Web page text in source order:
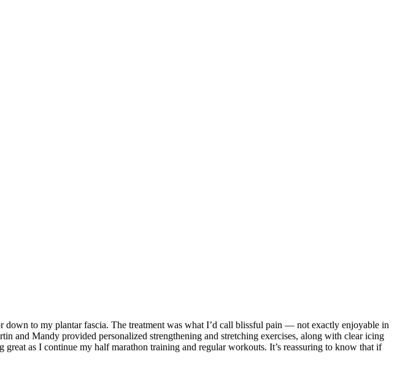
to my plantar fascia. The treatment was what I’d call blissful pain — not exactly enjoyable in
and Mandy provided personalized strengthening and stretching exercises, along with clear icing
as I continue my half marathon training and regular workouts. It’s reassuring to know that if